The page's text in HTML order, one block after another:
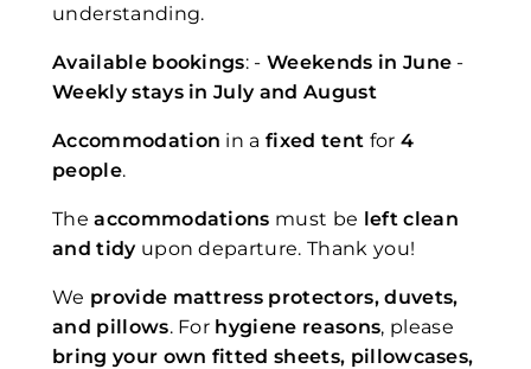
understanding.
Available bookings: -Weekends in June -
Weekly stays in July and August
Accommodation in afixed tent for 4
people.
Theaccommodations must be left clean
and tidyupon departure. Thank you!
We provide mattress protectors, duvets,
and pillows. For hygiene reasons, please
bring your own fitted sheets, pillowcases,